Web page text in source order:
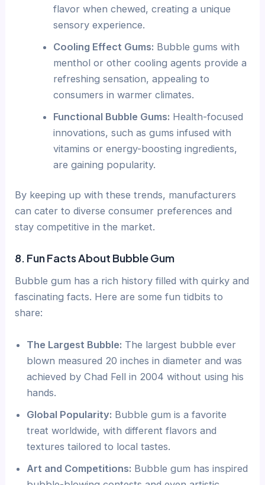
flavor when chewed, creating a unique
sensory experience.
Cooling Effect Gums: Bubble gums with
menthol or other cooling agents provide a
refreshing sensation, appealing to
consumers in warmer climates.
Functional Bubble Gums: Health-focused
innovations, such as gums infused with
vitamins or energy-boosting ingredients,
are gaining popularity.
By keeping up with these trends, manufacturers
can cater to diverse consumer preferences and
stay competitive in the market.
8. Fun Facts About Bubble Gum
Bubble gum has a rich history filled with quirky and
fascinating facts. Here are some fun tidbits to
share:
The Largest Bubble: The largest bubble ever
blown measured 20 inches in diameter and was
achieved by Chad Fell in 2004 without using his
hands.
Global Popularity: Bubble gum is a favorite
treat worldwide, with different flavors and
textures tailored to local tastes.
Art and Competitions: Bubble gum has inspired